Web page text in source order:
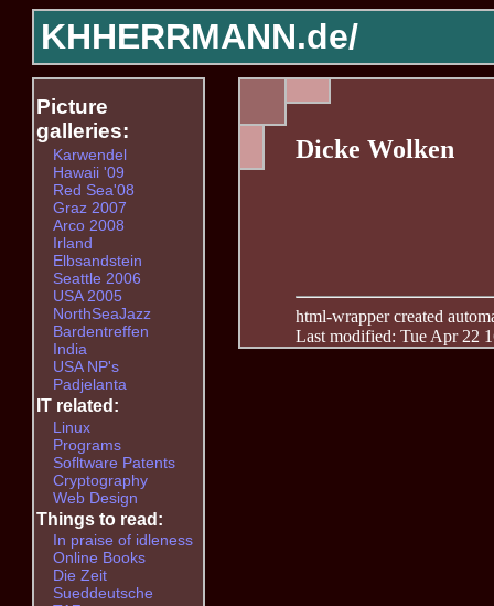
KHHERRMANN.de/
Dicke Wolken
html-wrapper created
Last modified: Tue Apr 22
Picture
galleries:
Karwendel
Hawaii '09
Red Sea'08
Graz 2007
Arco 2008
Irland
Elbsandstein
Seattle 2006
USA 2005
NorthSeaJazz
Bardentreffen
India
USA NP's
Padjelanta
IT related:
Linux
Programs
Sofltware Patents
Cryptography
Web Design
Things to read:
In praise of idleness
Online Books
Die Zeit
Sueddeutsche